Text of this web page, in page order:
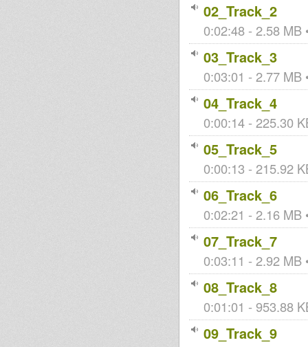
02_Track_2
0:02:48 - 2.58 MB
03_Track_3
0:03:01 - 2.77 MB
04_Track_4
0:00:14 - 225.30
05_Track_5
0:00:13 - 215.92
06_Track_6
0:02:21 - 2.16 MB
07_Track_7
0:03:11 - 2.92 MB
08_Track_8
0:01:01 - 953.88
09_Track_9